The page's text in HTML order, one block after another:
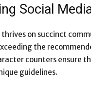
Social
thrives on succinct
the
counters ensure
guidelines.